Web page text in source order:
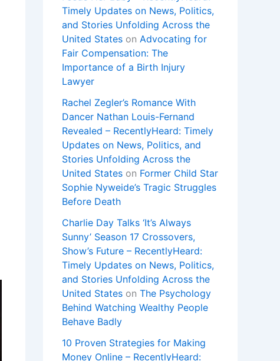
Timely Updates on News, Politics,
and Stories Unfolding Across the
United States on Advocating for
Fair Compensation: The
Importance of a Birth Injury
Lawyer
Rachel Zegler’s Romance With
Dancer Nathan Louis-Fernand
Revealed – RecentlyHeard: Timely
Updates on News, Politics, and
Stories Unfolding Across the
United States on Former Child Star
Sophie Nyweide’s Tragic Struggles
Before Death
Charlie Day Talks ‘It’s Always
Sunny’ Season 17 Crossovers,
Show’s Future – RecentlyHeard:
Timely Updates on News, Politics,
and Stories Unfolding Across the
United States on The Psychology
Behind Watching Wealthy People
Behave Badly
10 Proven Strategies for Making
Money Online – RecentlyHeard: